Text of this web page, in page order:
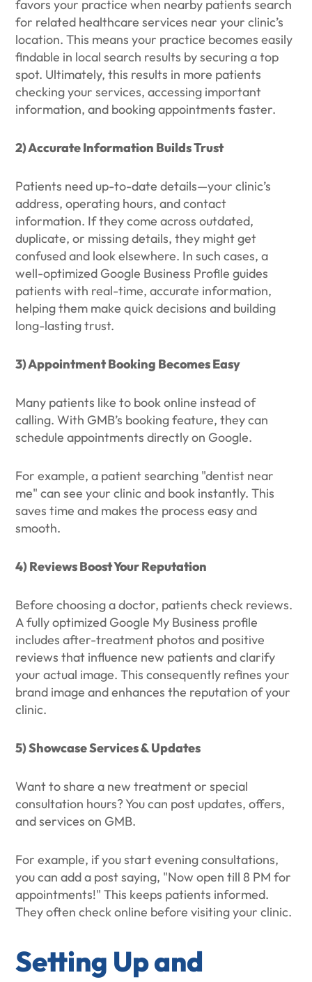
favors your practice when nearby patients search
for related healthcare services near your clinic’s
location. This means your practice becomes easily
findable in local search results by securing a top
spot. Ultimately, this results in more patients
checking your services, accessing important
information, and booking appointments faster.
2) Accurate Information Builds Trust
Patients need up-to-date details—your clinic’s
address, operating hours, and contact
information. If they come across outdated,
duplicate, or missing details, they might get
confused and look elsewhere. In such cases, a
well-optimized Google Business Profile guides
patients with real-time, accurate information,
helping them make quick decisions and building
long-lasting trust.
3) Appointment Booking Becomes Easy
Many patients like to book online instead of
calling. With GMB’s booking feature, they can
schedule appointments directly on Google.
For example, a patient searching "dentist near
me" can see your clinic and book instantly. This
saves time and makes the process easy and
smooth.
4) Reviews Boost Your Reputation
Before choosing a doctor, patients check reviews.
A fully optimized Google My Business profile
includes after-treatment photos and positive
reviews that influence new patients and clarify
your actual image. This consequently refines your
brand image and enhances the reputation of your
clinic.
5) Showcase Services & Updates
Want to share a new treatment or special
consultation hours? You can post updates, offers,
and services on GMB.
For example, if you start evening consultations,
you can add a post saying, "Now open till 8 PM for
appointments!" This keeps patients informed.
They often check online before visiting your clinic.
Setting Up and